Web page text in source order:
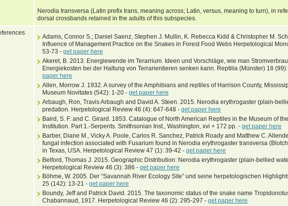
Nerodia transversa (Latin prefix trans, meaning across; Latin, versus, meaning to turn), in
dorsal crossbands retained in the adults of this subspecies.
Adams, Connor S.; Daniel Saenz, Stephen J. Mullin, K. Rebecca Kidd & Christopher M.
Influence of Management Practice on the Snakes in Forest Food Webs Herpetological
53-73 - get paper here
Akeret, B. 2013. Energiewende im Terarrium. Ideen und Vorschläge, wie man
Energiekosten bei der Haltung von Terrarientieren senken kann. Reptilia (Münster) 18
paper here
Allen, Morrow J. 1932. A survey of the Amphibians and reptiles of Harrison County,
Museum Novitates (542): 1-20 - get paper here
Arbaugh, Ron, Travis Arbaugh and David A. Steen. 2015. Nerodia erythrogaster (plain-
predation. Herpetological Review 46 (4): 647-648 - get paper here
Baird, S. F. and C. Girard. 1853. Catalogue of North American Reptiles in the Museum of
Institution. Part 1.-Serpents. Smithsonian Inst., Washington, xvi + 172 pp. - get paper here
Barber, Diane M., Vicky A. Poole, Carlos R. Sanchez, Patrick Roady and Matthew C.
fungal infection associated with Fusarium found in Nerodia erythrogaster transversa
in Texas, USA. Herpetological Review 47 (1): 39-42 - get paper here
Belford, Thomas J. 2015. Geographic Distribution: Nerodia erythrogaster (plain-bellied
Herpetological Review 46 (3): 386 - get paper here
Böhme, W. 2005. Der “Savannah River Ecology Site” und seine herpetologischen
25 (142): 13-21 - get paper here
Boundy, Jeff and Patrick David. 2015. The taxonomic status of the snake name
Chabannaud, 1917. Herpetological Review 46 (2): 295-297 - get paper here